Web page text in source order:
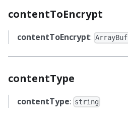
contentToEncrypt
contentToEncrypt:
contentType
contentType: string